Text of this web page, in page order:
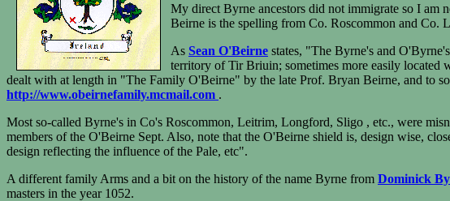
My direct Byrne ancestors did not immigrate so I am
Beirne is the spelling from Co. Roscommon and Co.
As Sean O'Beirne states, "The Byrne's and
territory of Tir Briuin; sometimes more easily located
dealt with at length in "The Family O'Beirne" by the late Prof. Bryan Beirne, and to
http://www.obeirnefamily.mcmail.com .
Most so-called Byrne's in Co's Roscommon, Leitrim, Longford, Sligo , etc., were
members of the O'Beirne Sept. Also, note that the O'Beirne shield is, design wise,
design reflecting the influence of the Pale, etc".
A different family Arms and a bit on the history of the name Byrne from Dominick
masters in the year 1052.